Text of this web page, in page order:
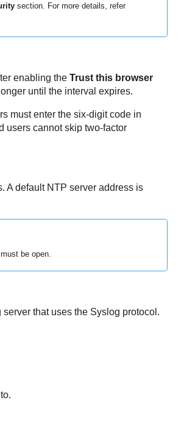
section. For more details, refer
enabling the Trust this browser
until the interval expires.
must enter the six-digit code in
users cannot skip two-factor
A default NTP server address is
be open.
that uses the Syslog protocol.